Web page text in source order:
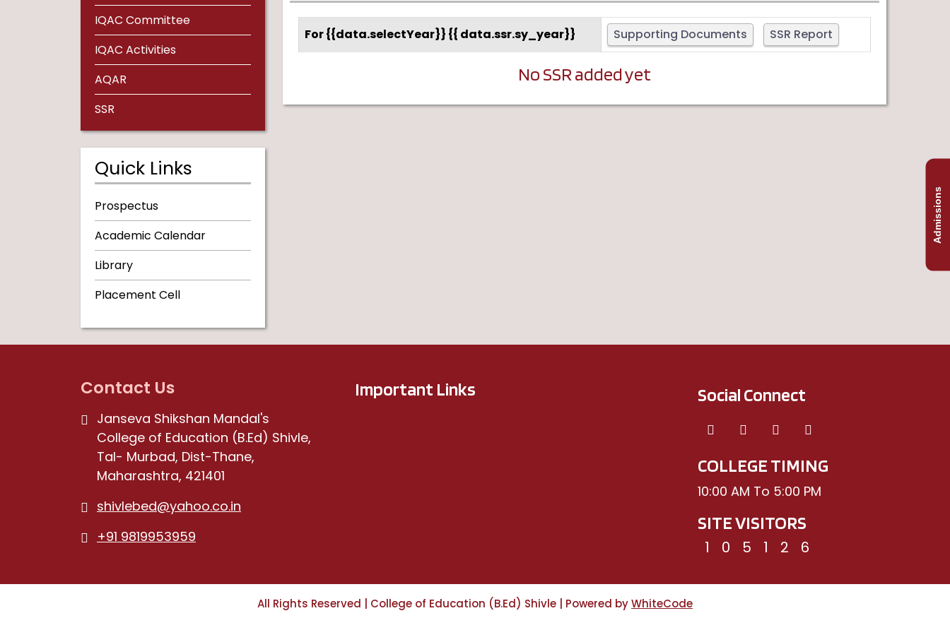
Admissions
IQAC Committee
IQAC Activities
AQAR
SSR
Quick Links
Prospectus
Academic Calendar
Library
Placement Cell
For {{data.selectYear}} {{ data.ssr.sy_year}} Supporting Documents SSR Report
No SSR added yet
Contact Us
Janseva Shikshan Mandal's
College of Education (B.Ed) Shivle,
Tal- Murbad, Dist-Thane,
Maharashtra, 421401
shivlebed@yahoo.co.in
+91 9819953959
Important Links Social Connect
COLLEGE TIMING
10:00 AM To 5:00 PM
SITE VISITORS
1 0 5 1 2 6
All Rights Reserved College of Education (B.Ed) Shivle Powered byWhiteCode